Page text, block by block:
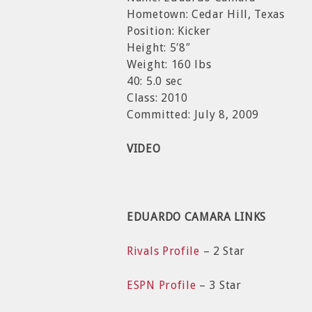
Hometown: Cedar Hill, Texas
Position: Kicker
Height: 5′8″
Weight: 160 lbs
40: 5.0 sec
Class: 2010
Committed: July 8, 2009
VIDEO
EDUARDO CAMARA LINKS
Rivals Profile – 2 Star
ESPN Profile – 3 Star